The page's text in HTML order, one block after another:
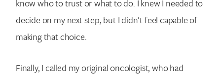
know who to trust or what to do. I knew I needed to
decide on my next step, but I didn’t feel capable of
making that choice.
Finally, I called my original oncologist, who had